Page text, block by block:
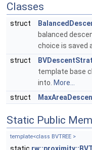
Classes
struct
balanced
choice is saved
struct
template base
into. More...
struct
Static Public
template<class BVTREE >